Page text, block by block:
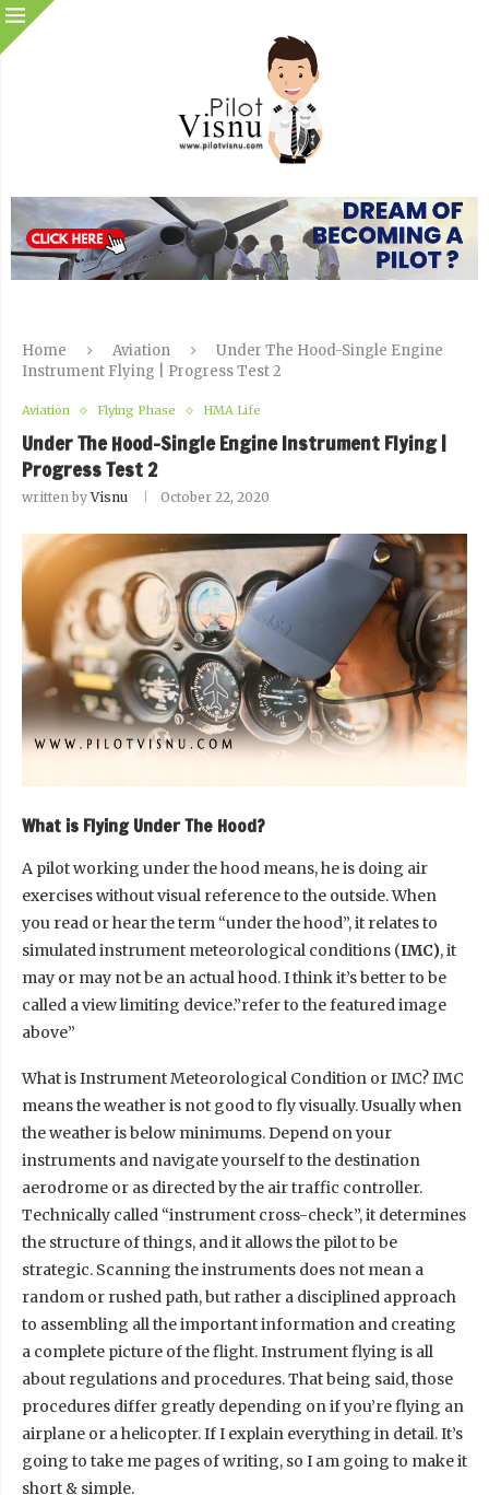
Home Aviation
Under The Hood-Single Engine
Instrument Flying | Progress Test 2
Aviation Flying Phase HMA Life
Under The Hood-Single Engine Instrument Flying |
Progress Test 2
written byVisnu October 22, 2020
What is Flying Under The Hood?
A pilot working under the hood means, he is doing air
exercises without visual reference to the outside. When
you read or hear the term “under the hood”, it relates to
simulated instrument meteorological conditions (IMC), it
may or may not be an actual hood. I think it’s better to be
called a view limiting device.”refer to the featured image
above”
What is Instrument Meteorological Condition or IMC? IMC
means the weather is not good to fly visually. Usually when
the weather is below minimums. Depend on your
instruments and navigate yourself to the destination
aerodrome or as directed by the air traffic controller.
Technically called “instrument cross-check”, it determines
the structure of things, and it allows the pilot to be
strategic. Scanning the instruments does not mean a
random or rushed path, but rather a disciplined approach
to assembling all the important information and creating
a complete picture of the flight. Instrument flying is all
about regulations and procedures. That being said, those
procedures differ greatly depending on if you’re flying an
airplane or a helicopter. If I explain everything in detail. It’s
going to take me pages of writing, so I am going to make it
short & simple.